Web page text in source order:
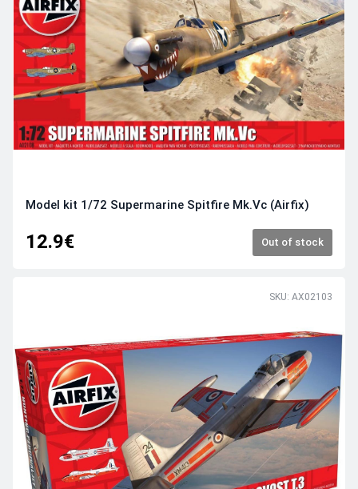
Model kit 1/72 Supermarine Spitfire Mk.Vc (Airfix)
12.9€ Out of stock
SKU: AX02103